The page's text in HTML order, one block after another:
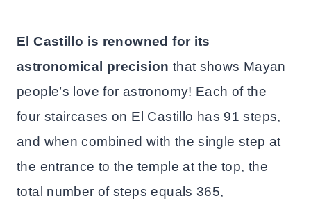
El Castillo is renowned for its
astronomical precision that shows Mayan
people’s love for astronomy! Each of the
four staircases on El Castillo has 91 steps,
and when combined with the single step at
the entrance to the temple at the top, the
total number of steps equals 365,